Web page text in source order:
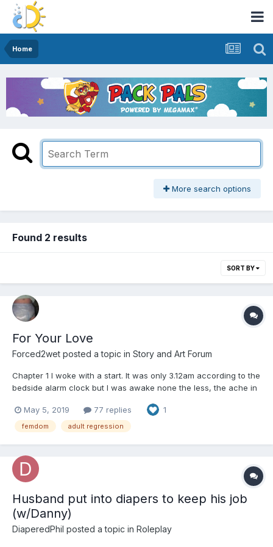
Home
More search options
Found 2 results
SORT BY
For Your Love
Forced2wet posted a topic in Story and Art Forum
Chapter 1 I woke with a start. It was only 3.12am according to the
bedside alarm clock but I was awake none the less, the ache in
holing out on the 18th green for the US Masters golf tournament.
Now instead of winning a bi...
May 5, 2019 77 replies 1
femdom adult regression
Husband put into diapers to keep his job
(w/Danny)
DiaperedPhil posted a topic in Roleplay